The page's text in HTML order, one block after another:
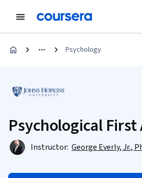
Psychology
Psychological First
Instructor: George Everly, Jr.,